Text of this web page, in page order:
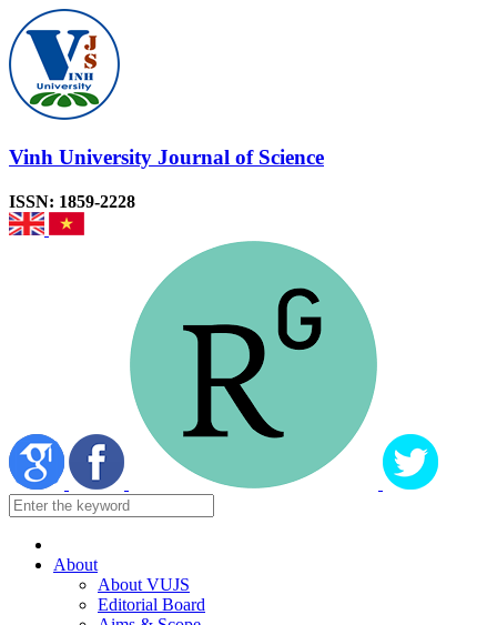
Vinh University Journal of Science
ISSN: 1859-2228
About
About VUJS
Editorial Board